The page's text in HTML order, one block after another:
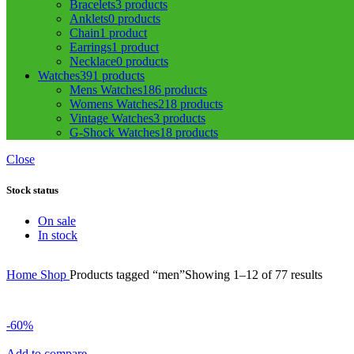
Bracelets3 products
Anklets0 products
Chain1 product
Earrings1 product
Necklace0 products
Watches391 products
Mens Watches186 products
Womens Watches218 products
Vintage Watches3 products
G-Shock Watches18 products
Close
Stock status
On sale
In stock
Home Shop Products tagged “men”Showing 1–12 of 77 results
-60%